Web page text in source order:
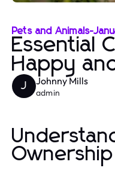
Pets and Animals-
Essential
Happy
J Johnny Mills
admin
Ownership